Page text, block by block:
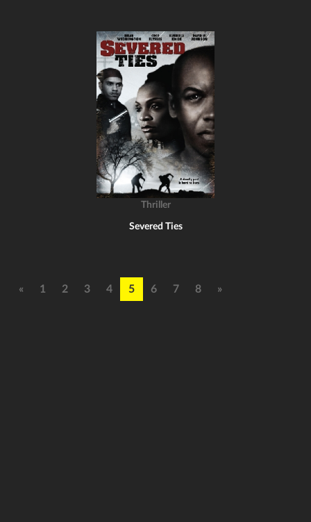
Thriller
Severed Ties
« 1 2 3 4 5 6 7 8 »